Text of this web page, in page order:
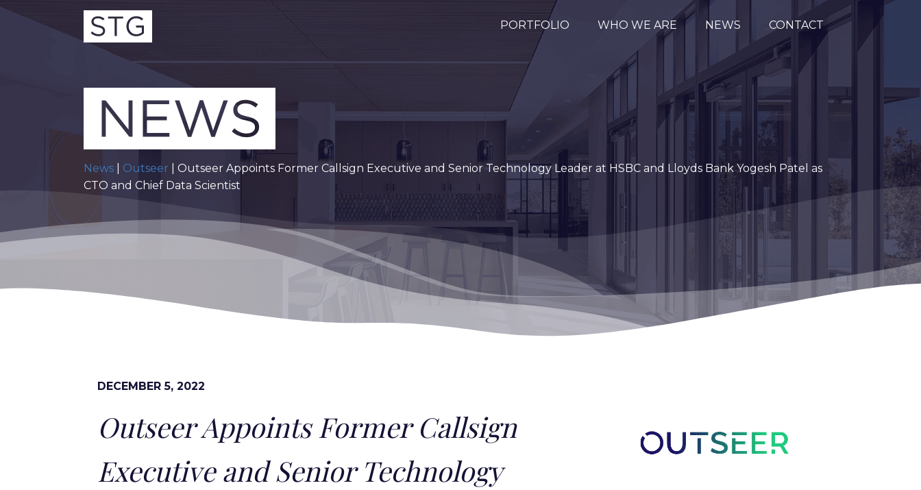
PORTFOLIO WHO WE ARE NEWS CONTACT
News Outseer | Outseer Appoints Former Callsign Executive and Senior Technology Leader at HSBC and Lloyds Bank Yogesh Patel as
CTO and Chief Data Scientist
DECEMBER 5, 2022
Outseer Appoints Former Callsign
Executive and Senior Technology